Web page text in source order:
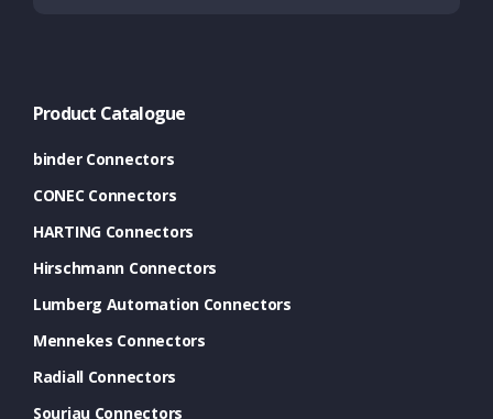
Product Catalogue
binder Connectors
CONEC Connectors
HARTING Connectors
Hirschmann Connectors
Lumberg Automation Connectors
Mennekes Connectors
Radiall Connectors
Souriau Connectors